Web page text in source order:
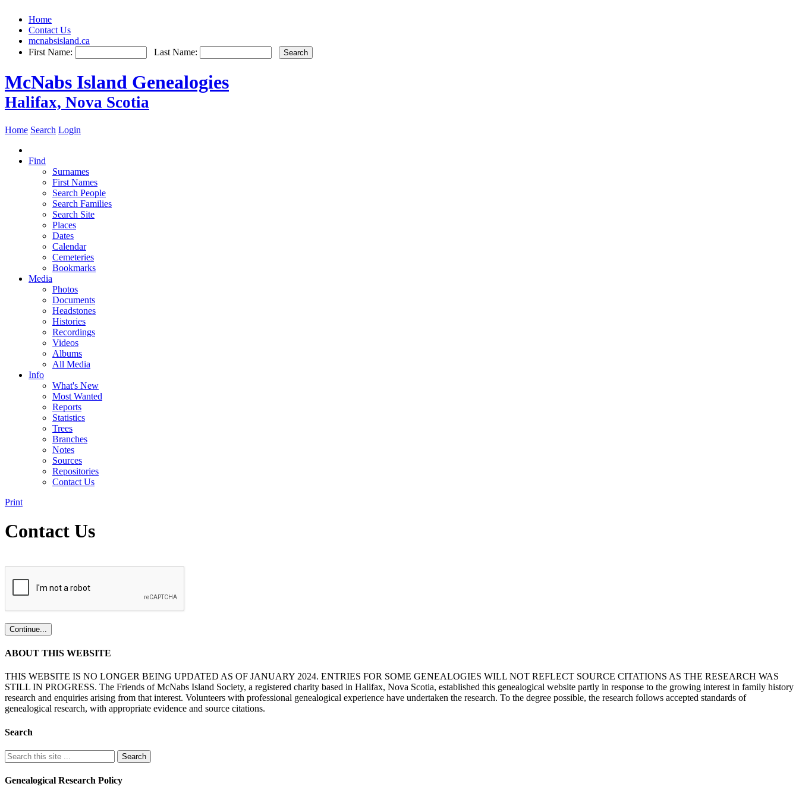
Home
Contact Us
mcnabsisland.ca
First Name:
Last Name:
McNabs Island Genealogies
Halifax, Nova Scotia
Home Search Login
Find
Surnames
First Names
Search People
Search Families
Search Site
Places
Dates
Calendar
Cemeteries
Bookmarks
Media
Photos
Documents
Headstones
Histories
Recordings
Videos
Albums
All Media
Info
What's New
Most Wanted
Reports
Statistics
Trees
Branches
Notes
Sources
Repositories
Contact Us
Print
Contact Us
ABOUT THIS WEBSITE
THIS WEBSITE IS NO LONGER BEING UPDATED AS OF JANUARY 2024. ENTRIES FOR SOME GENEALOGIES WILL NOT REFLECT SOURCE CITATIONS AS THE RESEARCH WAS
STILL IN PROGRESS. The Friends of McNabs Island Society, a registered charity based in Halifax, Nova Scotia, established this genealogical website partly in response to the growing interest in family history
research and enquiries arising from that interest. Volunteers with professional genealogical experience have undertaken the research. To the degree possible, the research follows accepted standards of
genealogical research, with appropriate evidence and source citations.
Search
Genealogical Research Policy